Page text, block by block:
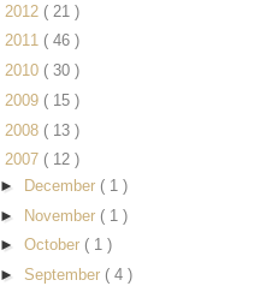
2012 ( 21 )
2011 ( 46 )
2010 ( 30 )
2009 ( 15 )
2008 ( 13 )
2007 ( 12 )
►
December ( 1 )
► November ( 1 )
► October ( 1 )
► September ( 4 )